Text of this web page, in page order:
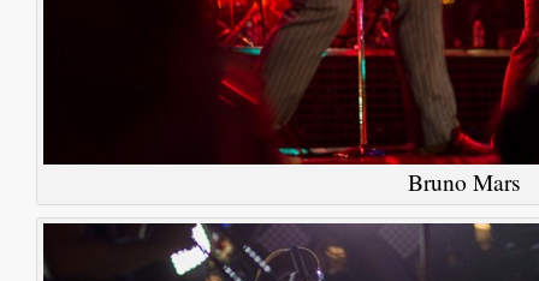
Bruno Mars